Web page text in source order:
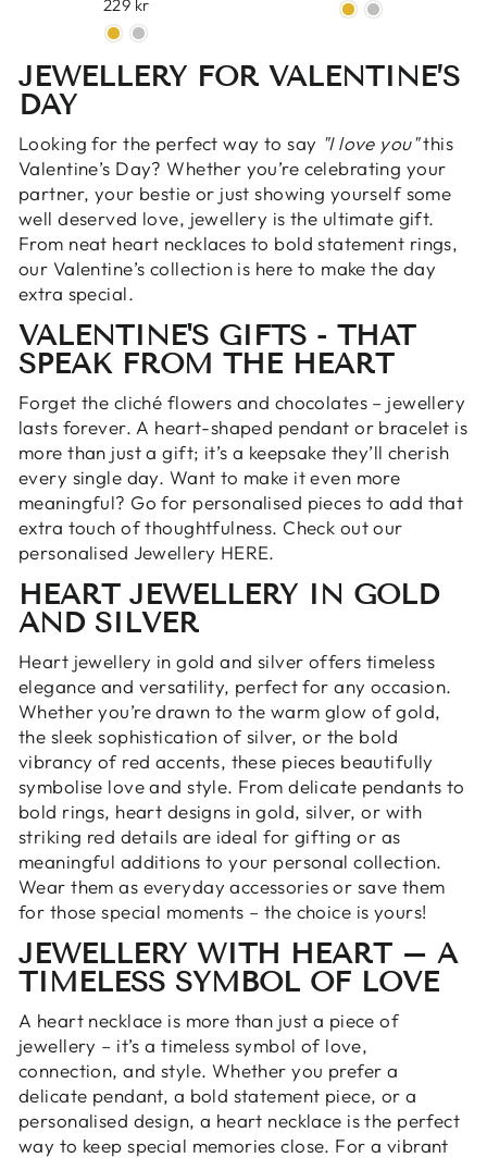
229 kr
JEWELLERY FOR VALENTINE’S
DAY
Looking for the perfect way to say "I love you"this
Valentine’s Day? Whether you’re celebrating your
partner, your bestie or just showing yourself some
well deserved love, jewellery is the ultimate gift.
From neat heart necklaces to bold statement rings,
our Valentine’s collection is here to make the day
extra special.
VALENTINE'S GIFTS - THAT
SPEAK FROM THE HEART
Forget the cliché flowers and chocolates – jewellery
lasts forever. A heart-shaped pendant or bracelet is
more than just a gift; it’s a keepsake they’ll cherish
every single day. Want to make it even more
meaningful? Go for personalised pieces to add that
extra touch of thoughtfulness. Check out our
personalised Jewellery HERE.
HEART JEWELLERY IN GOLD
AND SILVER
Heart jewellery in gold and silver offers timeless
elegance and versatility, perfect for any occasion.
Whether you’re drawn to the warm glow of gold,
the sleek sophistication of silver, or the bold
vibrancy of red accents, these pieces beautifully
symbolise love and style. From delicate pendants to
bold rings, heart designs in gold, silver, or with
striking red details are ideal for gifting or as
meaningful additions to your personal collection.
Wear them as everyday accessories or save them
for those special moments – the choice is yours!
JEWELLERY WITH HEART – A
TIMELESS SYMBOL OF LOVE
A heart necklace is more than just a piece of
jewellery – it’s a timeless symbol of love,
connection, and style. Whether you prefer a
delicate pendant, a bold statement piece, or a
personalised design, a heart necklace is the perfect
way to keep special memories close. For a vibrant